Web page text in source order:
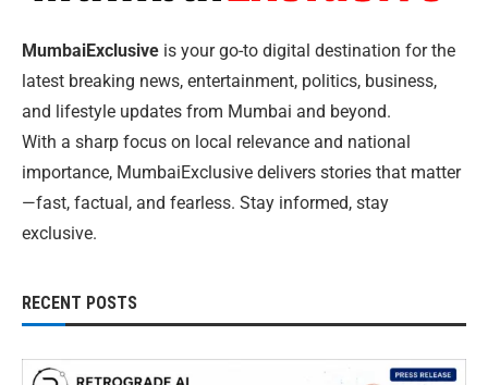
MumbaiExclusive is your go-to digital destination for the
latest breaking news, entertainment, politics, business,
and lifestyle updates from Mumbai and beyond.
With a sharp focus on local relevance and national
importance, MumbaiExclusive delivers stories that matter
—fast, factual, and fearless. Stay informed, stay
exclusive.
RECENT POSTS